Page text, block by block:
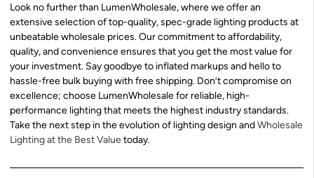
Look no further than LumenWholesale, where we offer an
extensive selection of top-quality, spec-grade lighting products at
unbeatable wholesale prices. Our commitment to affordability,
quality, and convenience ensures that you get the most value for
your investment. Say goodbye to inflated markups and hello to
hassle-free bulk buying with free shipping. Don’t compromise on
excellence; choose LumenWholesale for reliable, high-
performance lighting that meets the highest industry standards.
Take the next step in the evolution of lighting design andWholesale
Lighting at the Best Valuetoday.